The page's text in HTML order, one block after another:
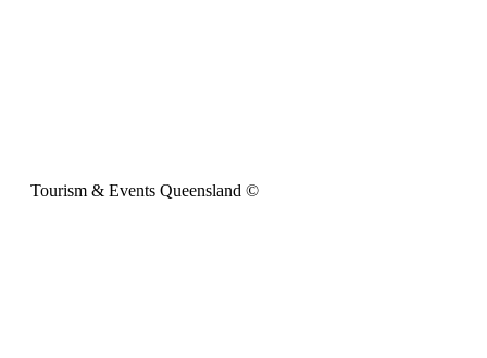
Tourism & Events Queensland ©